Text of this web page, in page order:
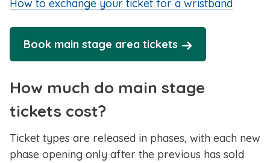
How to exchange your ticket for a wristband
Book main stage area tickets
How much do main stage
tickets cost?
Ticket types are released in phases, with each new
phase opening only after the previous has sold